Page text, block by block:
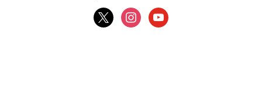
x
instagram
youtube